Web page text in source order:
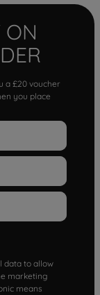
ON
a £20 voucher
you place
data to allow
marketing
means